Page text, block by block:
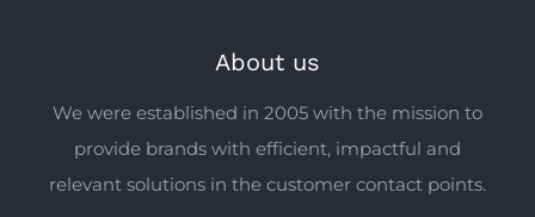
About us
We were established in 2005 with the mission to
provide brands with efficient, impactful and
relevant solutions in the customer contact points.